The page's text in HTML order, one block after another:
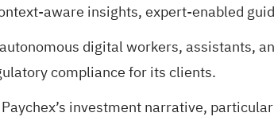
aware insights, expert-enabled
digital workers, assistants,
compliance for its clients.
investment narrative,